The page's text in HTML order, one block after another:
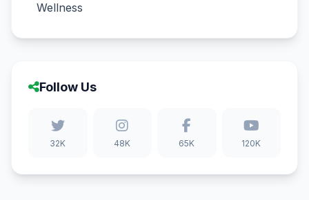
Wellness
Follow Us
32K 48K 65K 120K